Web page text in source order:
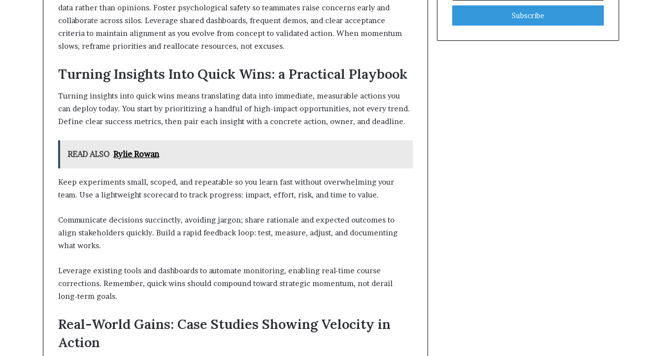
data rather than opinions. Foster psychological safety so teammates raise concerns early and
collaborate across silos. Leverage shared dashboards, frequent demos, and clear acceptance
criteria to maintain alignment as you evolve from concept to validated action. When momentum
slows, reframe priorities and reallocate resources, not excuses.
Turning Insights Into Quick Wins: a Practical Playbook
Turning insights into quick wins means translating data into immediate, measurable actions you
can deploy today. You start by prioritizing a handful of high-impact opportunities, not every trend.
Define clear success metrics, then pair each insight with a concrete action, owner, and deadline.
READ ALSO Rylie Rowan
Keep experiments small, scoped, and repeatable so you learn fast without overwhelming your
team. Use a lightweight scorecard to track progress: impact, effort, risk, and time to value.
Communicate decisions succinctly, avoiding jargon; share rationale and expected outcomes to
align stakeholders quickly. Build a rapid feedback loop: test, measure, adjust, and documenting
what works.
Leverage existing tools and dashboards to automate monitoring, enabling real-time course
corrections. Remember, quick wins should compound toward strategic momentum, not derail
long-term goals.
Real-World Gains: Case Studies Showing Velocity in
Action
Email